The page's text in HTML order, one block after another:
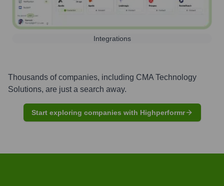
Integrations
Thousands of companies, including CMA Technology
Solutions, are just a search away.
Start exploring companies with Highperformr